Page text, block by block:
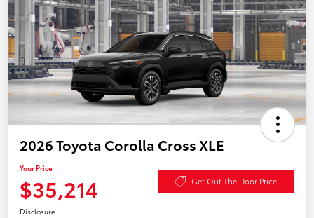
2026 Toyota Corolla Cross XLE
Your Price
$35,214 Get Out The Door Price
Disclosure